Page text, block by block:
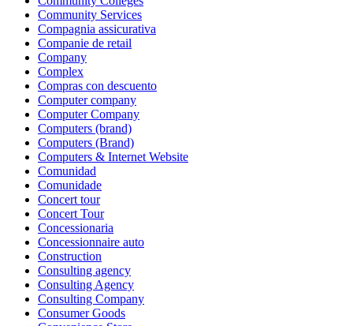
Community Services
Compagnia assicurativa
Companie de retail
Company
Complex
Compras con descuento
Computer company
Computer Company
Computers (brand)
Computers (Brand)
Computers & Internet Website
Comunidad
Comunidade
Concert tour
Concert Tour
Concessionaria
Concessionnaire auto
Construction
Consulting agency
Consulting Agency
Consulting Company
Consumer Goods